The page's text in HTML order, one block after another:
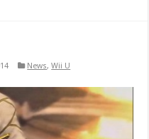
News,Wii U